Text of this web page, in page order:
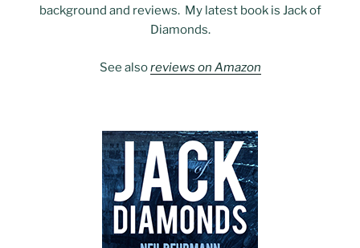
background and reviews. My latest book is Jack of
Diamonds.
See alsoreviews on Amazon